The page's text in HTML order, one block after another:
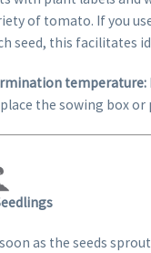
of tomato. If you
seed, this facilitates
temperature:
the sowing box or
as the seeds